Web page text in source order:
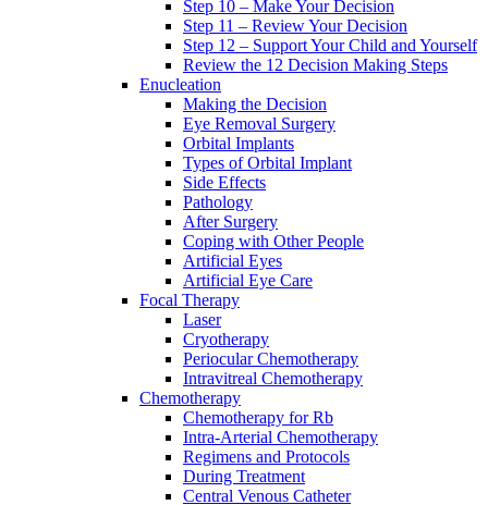
Step 10 – Make Your Decision
Step 11 – Review Your Decision
Step 12 – Support Your Child and Yourself
Review the 12 Decision Making Steps
Enucleation
Making the Decision
Eye Removal Surgery
Orbital Implants
Types of Orbital Implant
Side Effects
Pathology
After Surgery
Coping with Other People
Artificial Eyes
Artificial Eye Care
Focal Therapy
Laser
Cryotherapy
Periocular Chemotherapy
Intravitreal Chemotherapy
Chemotherapy
Chemotherapy for Rb
Intra-Arterial Chemotherapy
Regimens and Protocols
During Treatment
Central Venous Catheter